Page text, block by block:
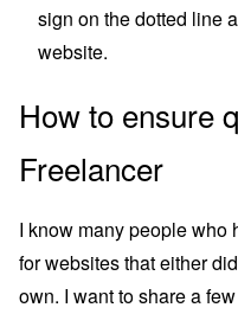
sign on the dotted line
website.
How to ensure
Freelancer
I know many people who
for websites that either
own. I want to share a